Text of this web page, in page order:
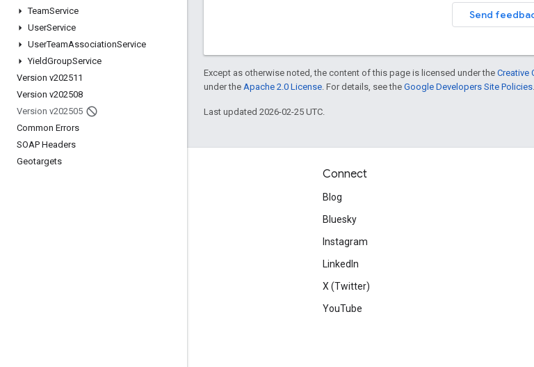
TeamService
UserService
UserTeamAssociationService
YieldGroupService
Version v202511
Version v202508
Version v202505
Common Errors
SOAP Headers
Geotargets
Send
Except as otherwise noted, the content of this page is licensed under the Creative
under the Apache 2.0 License . For details, see the Google Developers Site Policies
Last updated 2026-02-25 UTC.
Connect
Blog
Bluesky
Instagram
LinkedIn
X (Twitter)
YouTube